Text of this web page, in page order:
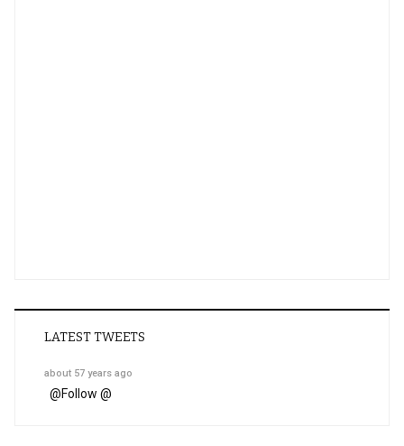
LATEST TWEETS
about 57 years ago
@Follow @